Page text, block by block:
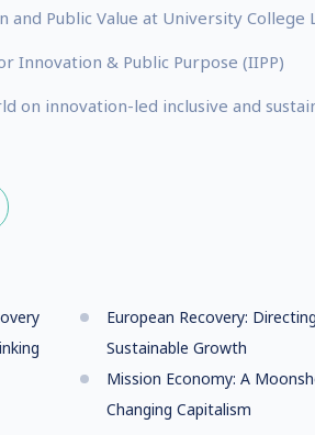
Public Value at University College
Innovation & Public Purpose (IIPP)
on innovation-led inclusive and
European Recovery:
Sustainable Growth
Mission Economy: A
Changing Capitalism